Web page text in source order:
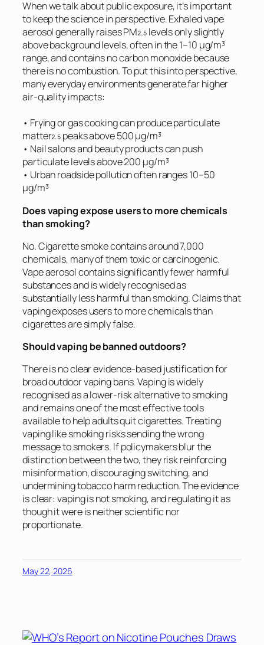
When we talk about public exposure, it’s important
to keep the science in perspective. Exhaled vape
aerosol generally raises PM₂.₅ levels only slightly
above background levels, often in the 1–10 µg/m³
range, and contains no carbon monoxide because
there is no combustion. To put this into perspective,
many everyday environments generate far higher
air-quality impacts:
• Frying or gas cooking can produce particulate
matter₂.₅ peaks above 500 µg/m³
• Nail salons and beauty products can push
particulate levels above 200 µg/m³
• Urban roadside pollution often ranges 10–50
µg/m³
Does vaping expose users to more chemicals
than smoking?
No. Cigarette smoke contains around 7,000
chemicals, many of them toxic or carcinogenic.
Vape aerosol contains significantly fewer harmful
substances and is widely recognised as
substantially less harmful than smoking. Claims that
vaping exposes users to more chemicals than
cigarettes are simply false.
Should vaping be banned outdoors?
There is no clear evidence-based justification for
broad outdoor vaping bans. Vaping is widely
recognised as a lower-risk alternative to smoking
and remains one of the most effective tools
available to help adults quit cigarettes. Treating
vaping like smoking risks sending the wrong
message to smokers. If policymakers blur the
distinction between the two, they risk reinforcing
misinformation, discouraging switching, and
undermining tobacco harm reduction. The evidence
is clear: vaping is not smoking, and regulating it as
though it were is neither scientific nor
proportionate.
May 22, 2026